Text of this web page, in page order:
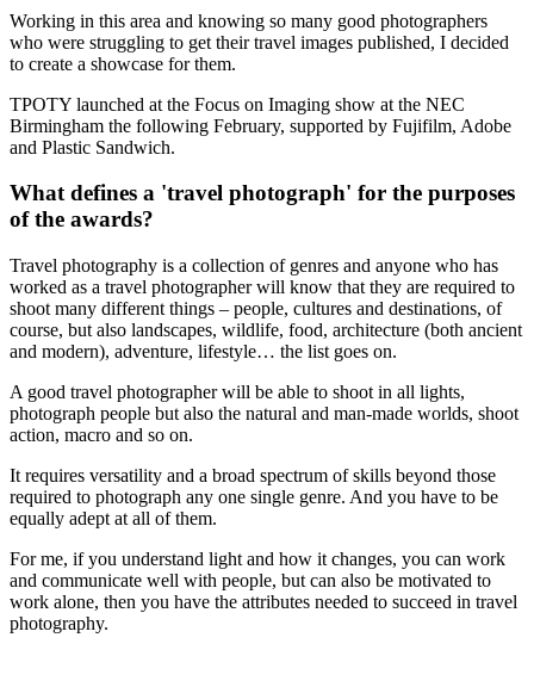
Working in this area and knowing so many good photographers
who were struggling to get their travel images published, I decided
to create a showcase for them.
TPOTY launched at the Focus on Imaging show at the NEC
Birmingham the following February, supported by Fujifilm, Adobe
and Plastic Sandwich.
What defines a 'travel photograph' for the purposes
of the awards?
Travel photography is a collection of genres and anyone who has
worked as a travel photographer will know that they are required to
shoot many different things – people, cultures and destinations, of
course, but also landscapes, wildlife, food, architecture (both ancient
and modern), adventure, lifestyle… the list goes on.
A good travel photographer will be able to shoot in all lights,
photograph people but also the natural and man-made worlds, shoot
action, macro and so on.
It requires versatility and a broad spectrum of skills beyond those
required to photograph any one single genre. And you have to be
equally adept at all of them.
For me, if you understand light and how it changes, you can work
and communicate well with people, but can also be motivated to
work alone, then you have the attributes needed to succeed in travel
photography.